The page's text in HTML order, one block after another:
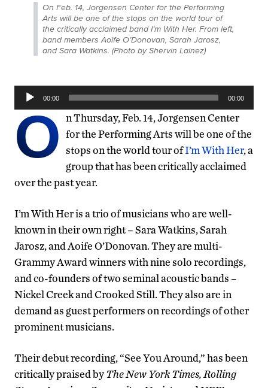
On Feb. 14, Jorgensen Center for the Performing
Arts will be one of the stops on the world tour of
the critically acclaimed band I’m With Her. From left,
band members Aoife O’Donovan, Sarah Jarosz,
and Sara Watkins. (Photo by Shervin Lainez)
Audio
Player
00:00 00:00
O n Thursday, Feb. 14, Jorgensen Center
for the Performing Arts will be one of the
stops on the world tour ofI’m With Her, a
group that has been critically acclaimed
over the past year.
I’m With Her is a trio of musicians who are well-
known in their own right – Sara Watkins, Sarah
Jarosz, and Aoife O’Donovan. They are multi-
Grammy Award winners with nine solo recordings,
and co-founders of two seminal acoustic bands –
Nickel Creek and Crooked Still. They also are in
demand as guest performers on recordings of other
prominent musicians.
Their debut recording, “See You Around,” has been
critically praised byThe New York Times, Rolling